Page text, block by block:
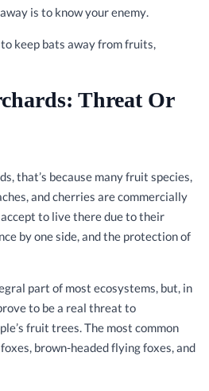
is to know your enemy.
keep bats away from fruits,
Threat Or
that’s because many fruit species,
and cherries are commercially
to live there due to their
by one side, and the protection of
part of most ecosystems, but, in
to be a real threat to
fruit trees. The most common
brown-headed flying foxes, and